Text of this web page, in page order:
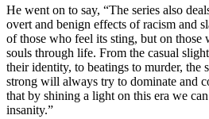
He went on to say, “The series also
overt and benign effects of racism and
of those who feel its sting, but on those
souls through life. From the casual
their identity, to beatings to murder, the
strong will always try to dominate and
that by shining a light on this era we
insanity.”